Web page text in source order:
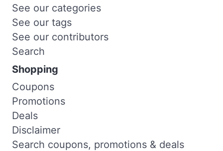
See our categories
See our tags
See our contributors
Search
Shopping
Coupons
Promotions
Deals
Disclaimer
Search coupons, promotions & deals